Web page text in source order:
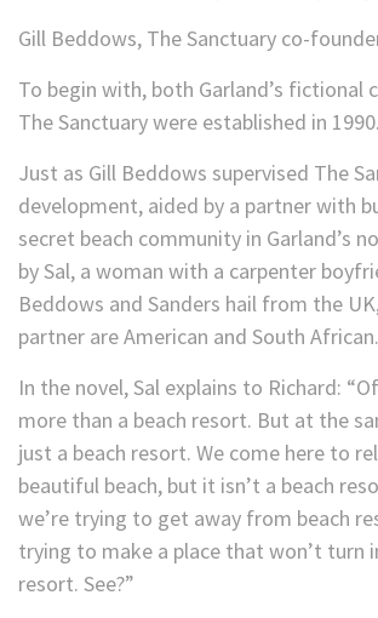
Gill Beddows, The Sanctuary co-
To begin with, both Garland’s fictional
The Sanctuary were established in 1990.
Just as Gill Beddows supervised The
development, aided by a partner with
secret beach community in Garland’s
by Sal, a woman with a carpenter
Beddows and Sanders hail from the
partner are American and South African.
In the novel, Sal explains to Richard:
more than a beach resort. But at the
just a beach resort. We come here to
beautiful beach, but it isn’t a beach
we’re trying to get away from beach
trying to make a place that won’t turn
resort. See?”